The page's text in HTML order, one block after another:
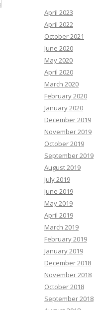
April 2023
April 2022
October 2021
June 2020
May 2020
April 2020
March 2020
February 2020
January 2020
December 2019
November 2019
October 2019
September 2019
August 2019
July 2019
June 2019
May 2019
April 2019
March 2019
February 2019
January 2019
December 2018
November 2018
October 2018
September 2018